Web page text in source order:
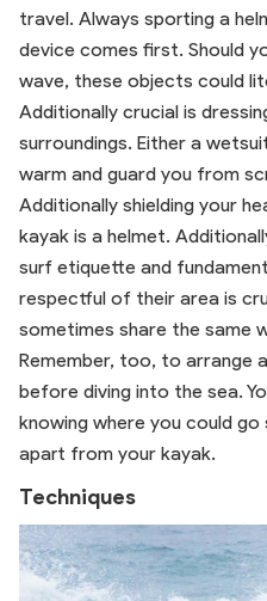
travel. Always sporting a
device comes first. Should
wave, these objects could
Additionally crucial is
surroundings. Either a
warm and guard you from
Additionally shielding your
kayak is a helmet.
surf etiquette and
respectful of their area is
sometimes share the same
Remember, too, to arrange
before diving into the sea.
knowing where you could
apart from your kayak.
Techniques